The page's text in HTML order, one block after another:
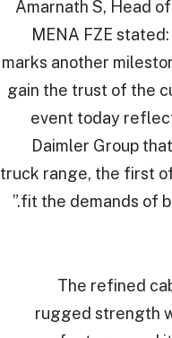
Amarnath S, Head
MENA FZE
marks another
gain the trust of the
event today
Daimler Group
truck range, the first
fit the demands of
The refined
rugged strength